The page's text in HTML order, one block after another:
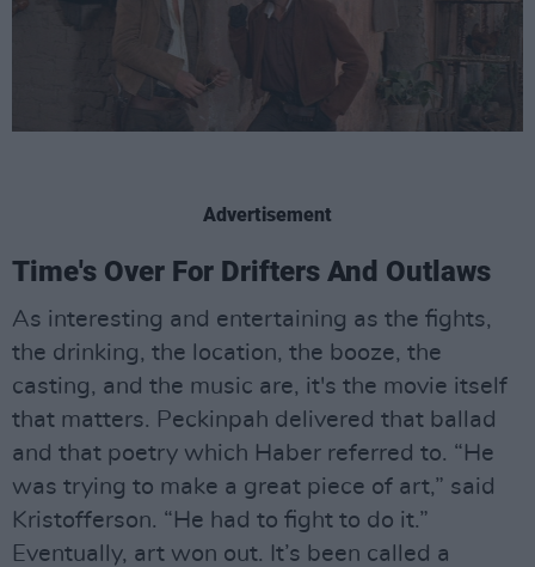
Advertisement
Time's Over For Drifters And Outlaws
As interesting and entertaining as the fights,
the drinking, the location, the booze, the
casting, and the music are, it's the movie itself
that matters. Peckinpah delivered that ballad
and that poetry which Haber referred to. “He
was trying to make a great piece of art,” said
Kristofferson. “He had to fight to do it.”
Eventually, art won out. It’s been called a